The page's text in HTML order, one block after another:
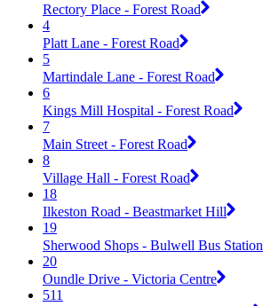
Rectory Place - Forest Road
4
Platt Lane - Forest Road
5
Martindale Lane - Forest Road
6
Kings Mill Hospital - Forest Road
7
Main Street - Forest Road
8
Village Hall - Forest Road
18
Ilkeston Road - Beastmarket Hill
19
Sherwood Shops - Bulwell Bus Station
20
Oundle Drive - Victoria Centre
511